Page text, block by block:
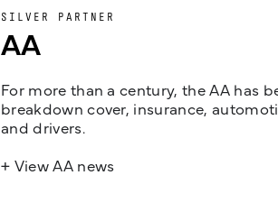
SILVER PARTNER
AA
For more than a century, the AA has
breakdown cover, insurance,
and drivers.
+ View AA news